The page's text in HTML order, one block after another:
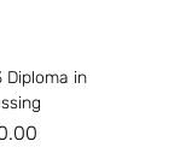
Diploma in